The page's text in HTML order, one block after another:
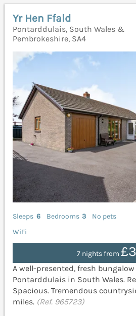
Yr Hen Ffald
Pontarddulais, South Wales &
Pembrokeshire, SA4
Sleeps 6 Bedrooms 3
No pets
WiFi
7 nights from
A well-presented, fresh
Pontarddulais in South Wales.
Spacious. Tremendous
miles. (Ref. 965723)